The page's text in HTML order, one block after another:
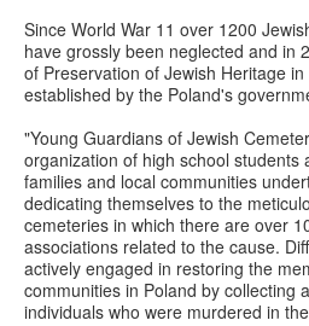
Since World War 11 over 1200
have grossly been neglected and in
of Preservation of Jewish Heritage
established by the Poland's
"Young Guardians of Jewish
organization of high school students
families and local communities
dedicating themselves to the
cemeteries in which there are over
associations related to the cause.
actively engaged in restoring the
communities in Poland by collecting
individuals who were murdered in